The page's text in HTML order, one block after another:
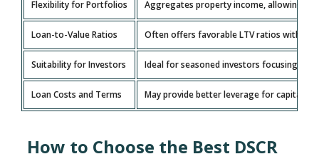
Flexibility for Portfolios Aggregates property income, allowing
Loan-to-Value Ratios Often offers favorable LTV ratios with
Suitability for Investors Ideal for seasoned investors focusing on
Loan Costs and Terms May provide better leverage for capital
How to Choose the Best DSCR